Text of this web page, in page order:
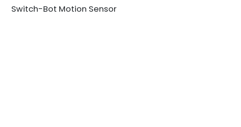
Switch-Bot Motion Sensor